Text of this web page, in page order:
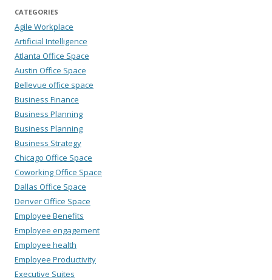
CATEGORIES
Agile Workplace
Artificial Intelligence
Atlanta Office Space
Austin Office Space
Bellevue office space
Business Finance
Business Planning
Business Planning
Business Strategy
Chicago Office Space
Coworking Office Space
Dallas Office Space
Denver Office Space
Employee Benefits
Employee engagement
Employee health
Employee Productivity
Executive Suites